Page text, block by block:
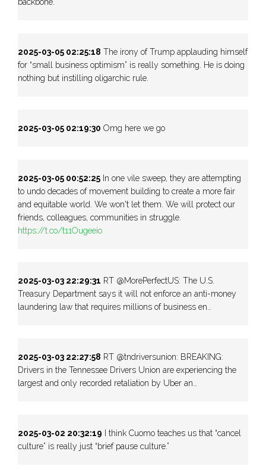
2025-03-05 02:25:18 The irony of Trump applauding himself
for “small business optimism” is really something. He is doing
nothing but instilling oligarchic rule.
2025-03-05 02:19:30 Omg here we go
2025-03-05 00:52:25 In one vile sweep, they are attempting
to undo decades of movement building to create a more fair
and equitable world. We won't let them. We will protect our
friends, colleagues, communities in struggle.
https://t.co/t11Ougeeio
2025-03-03 22:29:31 RT @MorePerfectUS: The U.S.
Treasury Department says it will not enforce an anti-money
laundering law that requires millions of business en…
2025-03-03 22:27:58 RT @tndriversunion: BREAKING:
Drivers in the Tennessee Drivers Union are experiencing the
largest and only recorded retaliation by Uber an…
2025-03-02 20:32:19 I think Cuomo teaches us that “cancel
culture” is really just “brief pause culture.”